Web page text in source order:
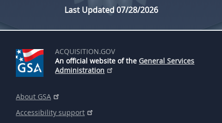
Last Updated 07/28/2026
ACQUISITION.GOV
An official website of the General Services
Administration
About GSA
Accessibility support